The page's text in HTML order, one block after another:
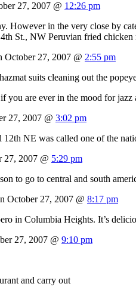
27, 2007 @ 12:26 pm
However in the very close by
St., NW Peruvian fried
October 27, 2007 @ 2:55 pm
suits cleaning out the
you are ever in the mood for
27, 2007 @ 3:02 pm
NE was called one of the
27, 2007 @ 5:29 pm
to go to central and south
October 27, 2007 @ 8:17 pm
in Columbia Heights. It’s
27, 2007 @ 9:10 pm
and carry out